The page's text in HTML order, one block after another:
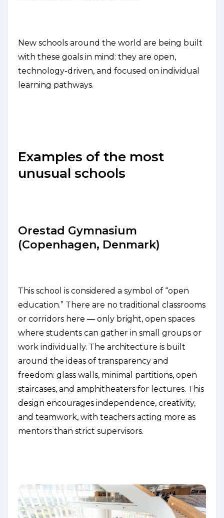
New schools around the world are being built
with these goals in mind: they are open,
technology-driven, and focused on individual
learning pathways.
Examples of the most
unusual schools
Orestad Gymnasium
(Copenhagen, Denmark)
This school is considered a symbol of “open
education.” There are no traditional classrooms
or corridors here — only bright, open spaces
where students can gather in small groups or
work individually. The architecture is built
around the ideas of transparency and
freedom: glass walls, minimal partitions, open
staircases, and amphitheaters for lectures. This
design encourages independence, creativity,
and teamwork, with teachers acting more as
mentors than strict supervisors.